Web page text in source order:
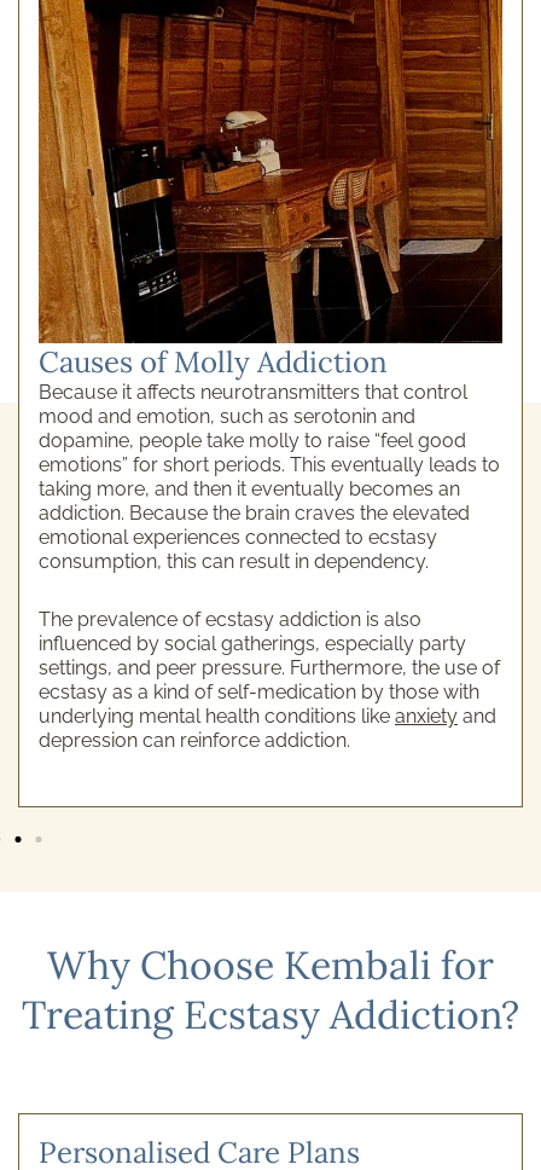
Causes of Molly Addiction
Because it affects neurotransmitters that control
mood and emotion, such as serotonin and
dopamine, people take molly to raise “feel good
emotions” for short periods. This eventually leads to
taking more, and then it eventually becomes an
addiction. Because the brain craves the elevated
emotional experiences connected to ecstasy
consumption, this can result in dependency.
The prevalence of ecstasy addiction is also
influenced by social gatherings, especially party
settings, and peer pressure. Furthermore, the use of
ecstasy as a kind of self-medication by those with
underlying mental health conditions like anxiety and
depression can reinforce addiction.
Why Choose Kembali for
Treating Ecstasy Addiction?
Personalised Care Plans